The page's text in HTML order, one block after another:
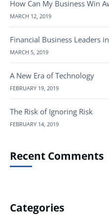
How Can My Business Win
MARCH 12, 2019
Financial Business Leaders
MARCH 5, 2019
A New Era of Technology
FEBRUARY 19, 2019
The Risk of Ignoring Risk
FEBRUARY 14, 2019
Recent Comments
Categories